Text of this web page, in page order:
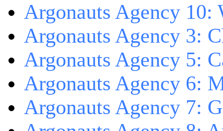
Argonauts Agency
Argonauts Agency 3:
Argonauts Agency 5:
Argonauts Agency 6:
Argonauts Agency 7: